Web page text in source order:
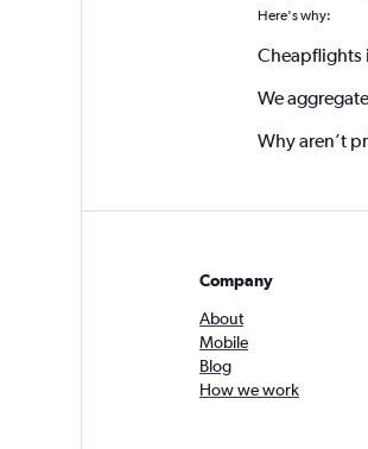
Here's why:
Cheapflights
We
Why aren’t
Company
About
Mobile
Blog
How we work